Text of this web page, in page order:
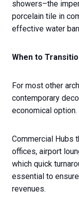
showers–the
porcelain tile in
effective water
When to
For most other
contemporary
economical
Commercial Hubs
offices, airport
which quick
essential to
revenues.